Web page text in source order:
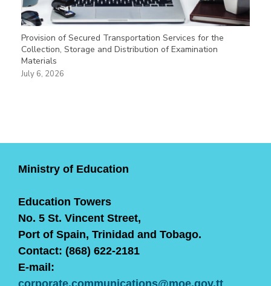
Provision of Secured Transportation Services for the
Collection, Storage and Distribution of Examination
Materials
July 6, 2026
Ministry of Education
Education Towers
No. 5 St. Vincent Street,
Port of Spain, Trinidad and Tobago.
Contact: (868) 622-2181
E-mail: